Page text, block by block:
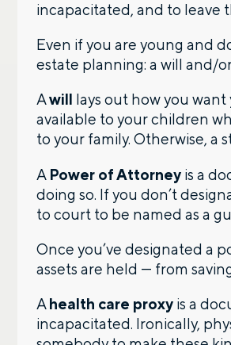
incapacitated, and to leave
Even if you are young and
estate planning: a will and/
Awill lays out how you
available to your children
to your family. Otherwise, a
A Power of Attorney is a
doing so. If you don’t
to court to be named as a
Once you’ve designated a
assets are held — from
Ahealth care proxy is a
incapacitated. Ironically,
Contact us – without obligation
you have a financial question,
second opinion. And discover
your financial life truly cared
feel more confident and in
select your preference below
with a financial advisor.
Last name
Email